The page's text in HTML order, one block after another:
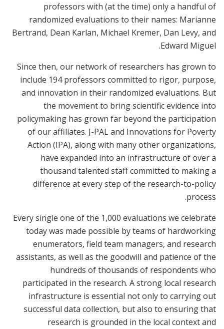
professors with (at the time) only a handful of
randomized evaluations to their names: Marianne
Bertrand, Dean Karlan, Michael Kremer, Dan Levy, and
Edward Miguel.
Since then, our network of researchers has grown to
include 194 professors committed to rigor, purpose,
and innovation in their randomized evaluations. But
the movement to bring scientific evidence into
policymaking has grown far beyond the participation
of our affiliates. J-PAL and Innovations for Poverty
Action (IPA), along with many other organizations,
have expanded into an infrastructure of over a
thousand talented staff committed to making a
difference at every step of the research-to-policy
process.
Every single one of the 1,000 evaluations we celebrate
today was made possible by teams of hardworking
enumerators, field team managers, and research
assistants, as well as the goodwill and patience of the
hundreds of thousands of respondents who
participated in the research. A strong local research
infrastructure is essential not only to carrying out
successful data collection, but also to ensuring that
research is grounded in the local context and